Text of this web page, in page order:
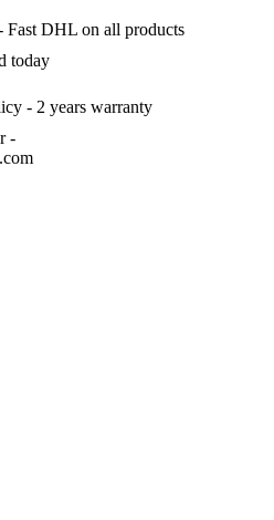
Fast DHL on all products
today
- 2 years warranty
-